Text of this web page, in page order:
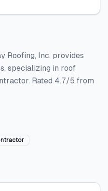
Roofing, Inc. provides
specializing in roof
Rated 4.7/5 from